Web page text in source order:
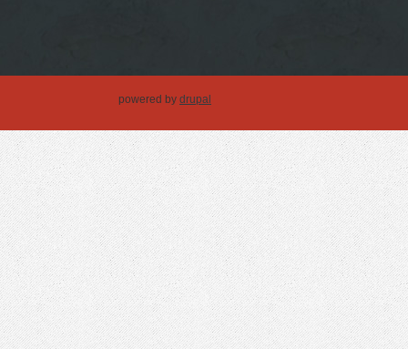
powered by drupal